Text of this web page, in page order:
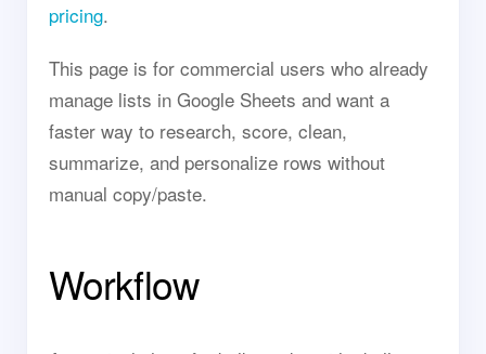
pricing.
This page is for commercial users who already
manage lists in Google Sheets and want a
faster way to research, score, clean,
summarize, and personalize rows without
manual copy/paste.
Workflow